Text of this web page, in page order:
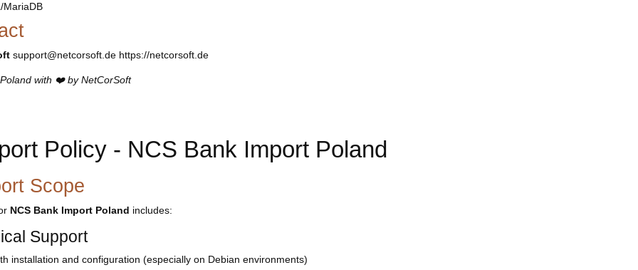
MariaDB
support@netcorsoft.de https://netcorsoft.de
with ❤️ by NetCorSoft
Policy - NCS Bank Import Poland
Scope
NCS Bank Import Poland includes:
Support
installation and configuration (especially on Debian environments)